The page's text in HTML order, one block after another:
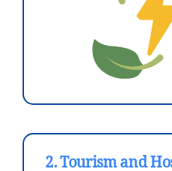
2. Tourism and